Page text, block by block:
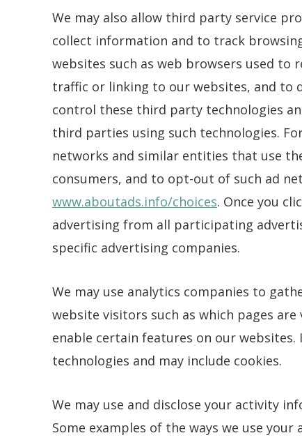
We may also allow third party service
collect information and to track
websites such as web browsers used to
traffic or linking to our websites, and to
control these third party technologies
third parties using such technologies.
networks and similar entities that use
consumers, and to opt-out of such ad
www.aboutads.info/choices. Once you
advertising from all participating
specific advertising companies.
We may use analytics companies to
website visitors such as which pages
enable certain features on our
technologies and may include cookies.
We may use and disclose your activity
Some examples of the ways we use